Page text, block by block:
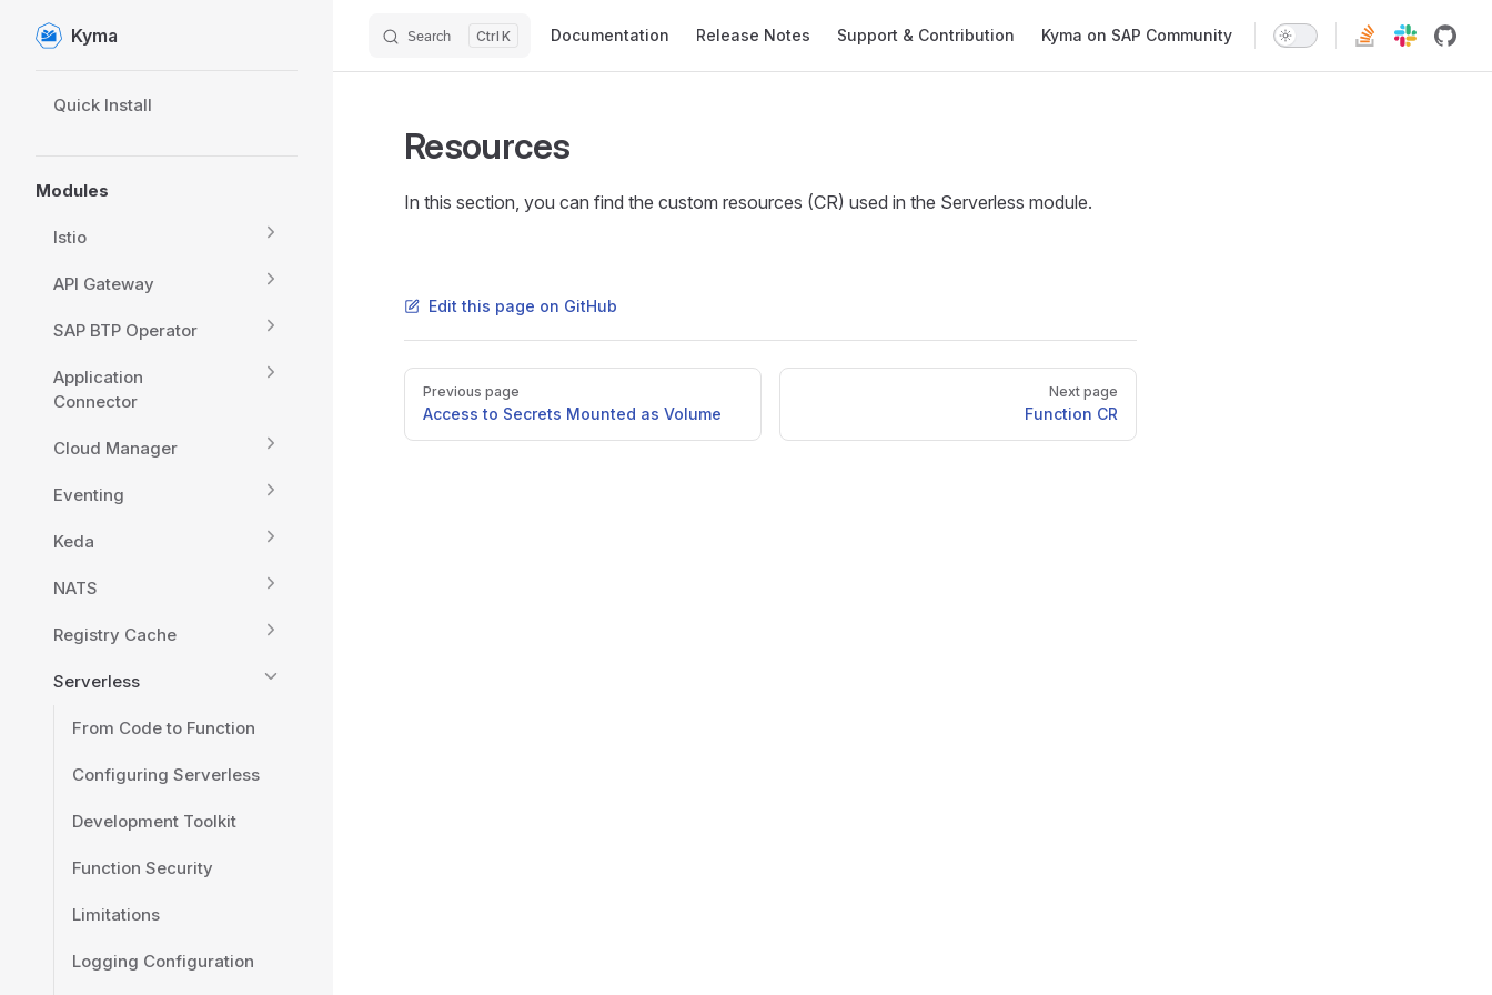
Skip to content
Kyma Search K Documentation Release Notes Support & Contribution Kyma on SAP Community
Quick Install
Modules
Istio
API Gateway
SAP BTP Operator
Application
Connector
Cloud Manager
Eventing
Keda
NATS
Registry Cache
Serverless
From Code to Function
Configuring Serverless
Development Toolkit
Function Security
Limitations
Logging Configuration
Resources
In this section, you can find the custom resources (CR) used in the Serverless module.
Edit this page on GitHub
Pager
Previous page
Access to Secrets Mounted as Volume
Next page
Function CR